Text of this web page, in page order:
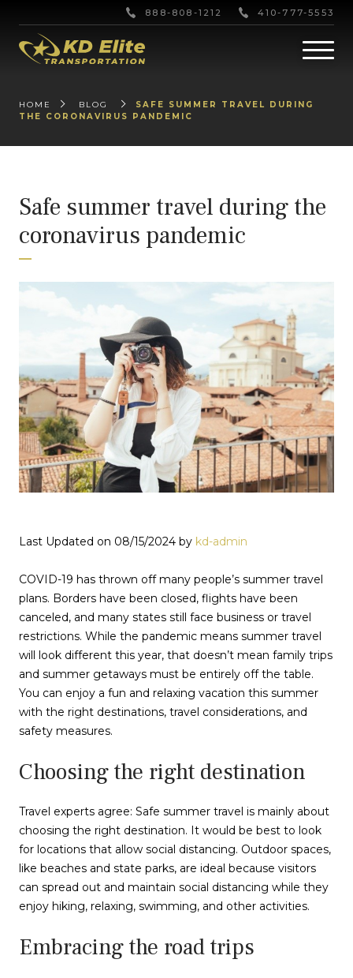
888-808-1212 410-777-5553
HOME BLOG
SAFE SUMMER TRAVEL DURING
THE CORONAVIRUS PANDEMIC
Safe summer travel during the
coronavirus pandemic
Last Updated on 08/15/2024 by kd-admin
COVID-19 has thrown off many people’s summer travel
plans. Borders have been closed, flights have been
canceled, and many states still face business or travel
restrictions. While the pandemic means summer travel
will look different this year, that doesn’t mean family trips
and summer getaways must be entirely off the table.
You can enjoy a fun and relaxing vacation this summer
with the right destinations, travel considerations, and
safety measures.
Choosing the right destination
Travel experts agree: Safe summer travel is mainly about
choosing the right destination. It would be best to look
for locations that allow social distancing. Outdoor spaces,
like beaches and state parks, are ideal because visitors
can spread out and maintain social distancing while they
enjoy hiking, relaxing, swimming, and other activities.
Embracing the road trips